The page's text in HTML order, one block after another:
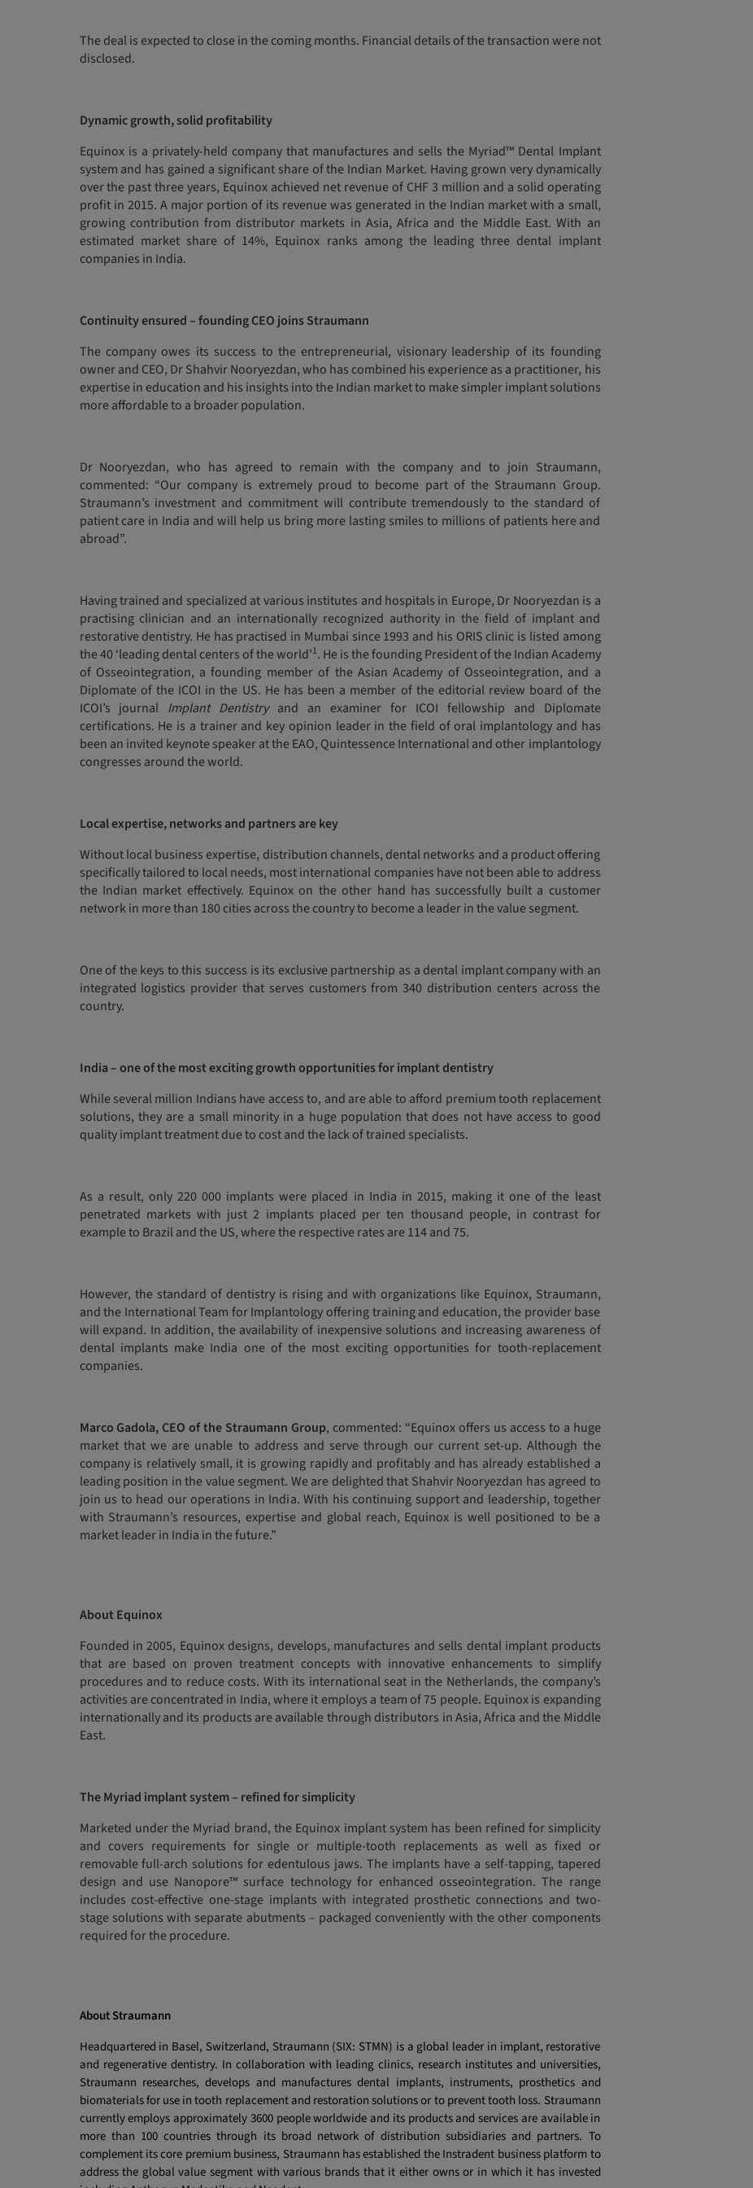
The deal is expected to close in the coming months. Financial details of the transaction were not
disclosed.
Dynamic growth, solid profitability
Equinox is a privately-held company that manufactures and sells the Myriad™ Dental Implant
system and has gained a significant share of the Indian Market. Having grown very dynamically
over the past three years, Equinox achieved net revenue of CHF 3 million and a solid operating
profit in 2015. A major portion of its revenue was generated in the Indian market with a small,
growing contribution from distributor markets in Asia, Africa and the Middle East. With an
estimated market share of 14%, Equinox ranks among the leading three dental implant
companies in India.
Continuity ensured – founding CEO joins Straumann
The company owes its success to the entrepreneurial, visionary leadership of its founding
owner and CEO, Dr Shahvir Nooryezdan, who has combined his experience as a practitioner, his
expertise in education and his insights into the Indian market to make simpler implant solutions
more affordable to a broader population.
Dr Nooryezdan, who has agreed to remain with the company and to join Straumann,
commented: “Our company is extremely proud to become part of the Straumann Group.
Straumann’s investment and commitment will contribute tremendously to the standard of
patient care in India and will help us bring more lasting smiles to millions of patients here and
abroad”.
Having trained and specialized at various institutes and hospitals in Europe, Dr Nooryezdan is a
practising clinician and an internationally recognized authority in the field of implant and
restorative dentistry. He has practised in Mumbai since 1993 and his ORIS clinic is listed among
the 40 ‘leading dental centers of the world’1. He is the founding President of the Indian Academy
of Osseointegration, a founding member of the Asian Academy of Osseointegration, and a
Diplomate of the ICOI in the US. He has been a member of the editorial review board of the
ICOI’s journal Implant Dentistryand an examiner for ICOI fellowship and Diplomate
certifications. He is a trainer and key opinion leader in the field of oral implantology and has
been an invited keynote speaker at the EAO, Quintessence International and other implantology
congresses around the world.
Local expertise, networks and partners are key
Without local business expertise, distribution channels, dental networks and a product offering
specifically tailored to local needs, most international companies have not been able to address
the Indian market effectively. Equinox on the other hand has successfully built a customer
network in more than 180 cities across the country to become a leader in the value segment.
One of the keys to this success is its exclusive partnership as a dental implant company with an
integrated logistics provider that serves customers from 340 distribution centers across the
country.
India – one of the most exciting growth opportunities for implant dentistry
While several million Indians have access to, and are able to afford premium tooth replacement
solutions, they are a small minority in a huge population that does not have access to good
quality implant treatment due to cost and the lack of trained specialists.
As a result, only 220 000 implants were placed in India in 2015, making it one of the least
penetrated markets with just 2 implants placed per ten thousand people, in contrast for
example to Brazil and the US, where the respective rates are 114 and 75.
However, the standard of dentistry is rising and with organizations like Equinox, Straumann,
and the International Team for Implantology offering training and education, the provider base
will expand. In addition, the availability of inexpensive solutions and increasing awareness of
dental implants make India one of the most exciting opportunities for tooth-replacement
companies.
Marco Gadola, CEO of the Straumann Group, commented: “Equinox offers us access to a huge
market that we are unable to address and serve through our current set-up. Although the
company is relatively small, it is growing rapidly and profitably and has already established a
leading position in the value segment. We are delighted that Shahvir Nooryezdan has agreed to
join us to head our operations in India. With his continuing support and leadership, together
with Straumann’s resources, expertise and global reach, Equinox is well positioned to be a
market leader in India in the future.”
About Equinox
Founded in 2005, Equinox designs, develops, manufactures and sells dental implant products
that are based on proven treatment concepts with innovative enhancements to simplify
procedures and to reduce costs. With its international seat in the Netherlands, the company’s
activities are concentrated in India, where it employs a team of 75 people. Equinox is expanding
internationally and its products are available through distributors in Asia, Africa and the Middle
East.
The Myriad implant system – refined for simplicity
Marketed under the Myriad brand, the Equinox implant system has been refined for simplicity
and covers requirements for single or multiple-tooth replacements as well as fixed or
removable full-arch solutions for edentulous jaws. The implants have a self-tapping, tapered
design and use Nanopore™ surface technology for enhanced osseointegration. The range
includes cost-effective one-stage implants with integrated prosthetic connections and two-
stage solutions with separate abutments – packaged conveniently with the other components
required for the procedure.
About Straumann
Headquartered in Basel, Switzerland, Straumann (SIX: STMN) is a global leader in implant, restorative
and regenerative dentistry. In collaboration with leading clinics, research institutes and universities,
Straumann researches, develops and manufactures dental implants, instruments, prosthetics and
biomaterialsfor use in tooth replacement and restoration solutions or to prevent tooth loss. Straumann
currently employs approximately 3600 people worldwide and its products and services are available in
more than 100 countries through its broad network of distribution subsidiaries and partners. To
complement its core premium business, Straumann has established the Instradent business platform to
address the global value segment with various brands that it either owns or in which it has invested